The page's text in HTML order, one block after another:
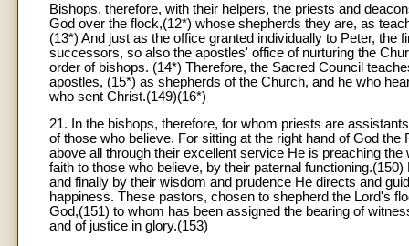
Bishops, therefore, with their helpers, the priests and
God over the flock,(12*) whose shepherds they are, as
(13*) And just as the office granted individually to Peter,
successors, so also the apostles' office of nurturing the
order of bishops. (14*) Therefore, the Sacred Council
apostles, (15*) as shepherds of the Church, and he who
who sent Christ.(149)(16*)
21. In the bishops, therefore, for whom priests are
of those who believe. For sitting at the right hand of God
above all through their excellent service He is preaching
faith to those who believe, by their paternal
and finally by their wisdom and prudence He directs and
happiness. These pastors, chosen to shepherd the Lord's
God,(151) to whom has been assigned the bearing of
and of justice in glory.(153)